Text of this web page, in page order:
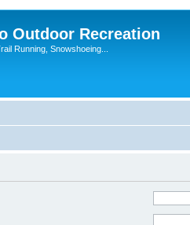
Outdoor Recreation
Running, Snowshoeing...